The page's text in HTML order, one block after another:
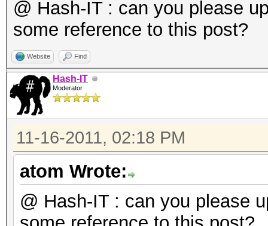
for f in B/
do
BSSID=`wpaclean
2 | tail -2 | head -
echo "$BSSID $f">>
done
LIST=`cat /tmp/
sort | uniq`
for BSSIDS in $LIST
do
@ Hash-IT : can you please
some reference to this post?
Website Find
Hash-IT
Moderator
11-16-2011, 02:18 PM
atom Wrote:
@ Hash-IT : can you please